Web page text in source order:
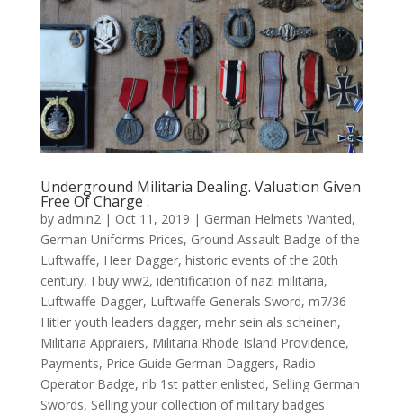
Underground Militaria Dealing. Valuation Given
Free Of Charge .
by admin2 | Oct 11, 2019 | German Helmets Wanted,
German Uniforms Prices, Ground Assault Badge of the
Luftwaffe, Heer Dagger, historic events of the 20th
century, I buy ww2, identification of nazi militaria,
Luftwaffe Dagger, Luftwaffe Generals Sword, m7/36
Hitler youth leaders dagger, mehr sein als scheinen,
Militaria Appraiers, Militaria Rhode Island Providence,
Payments, Price Guide German Daggers, Radio
Operator Badge, rlb 1st patter enlisted, Selling German
Swords, Selling your collection of military badges